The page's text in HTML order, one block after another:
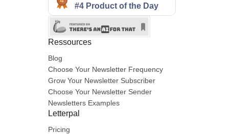
Ressources
Blog
Choose Your Newsletter Frequency
Grow Your Newsletter Subscriber
Choose Your Newsletter Sender
Newsletters Examples
Letterpal
Pricing